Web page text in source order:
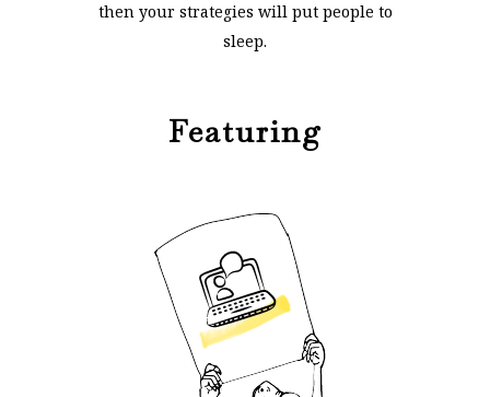
then your strategies will put people to
sleep.
Featuring